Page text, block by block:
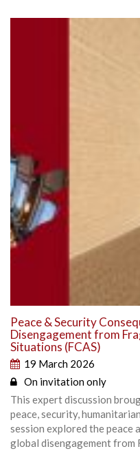
Peace & Security
Disengagement from
Situations (FCAS)
19 March 2026
On invitation only
This expert discussion
peace, security,
session explored the peace
global disengagement